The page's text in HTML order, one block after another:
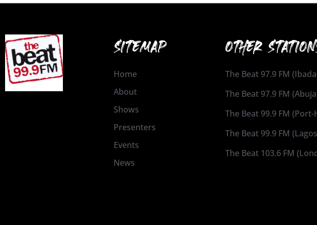
SITEMAP
Home
About
Shows
Presenters
Events
News
OTHER
The Beat 97.9 FM
The Beat 97.9 FM
The Beat 99.9 FM
The Beat 99.9 FM
The Beat 103.6 FM